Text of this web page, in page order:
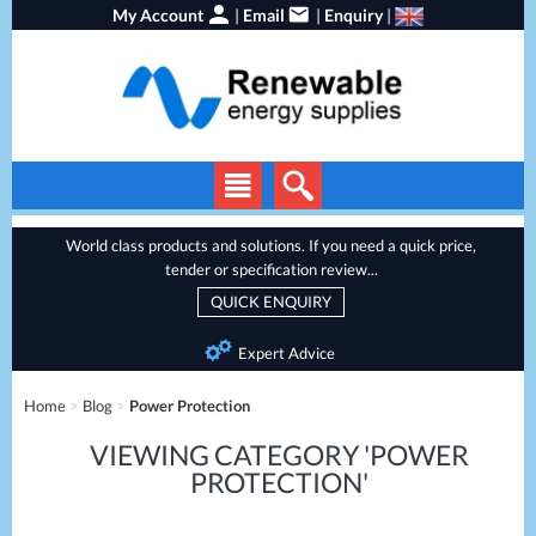
My Account | Email | Enquiry|
Solar Panels
Energy Storage
Heat Pumps
Backup Power
World class products and solutions. If you need a quick price,
tender or specification review...
QUICK ENQUIRY
Expert Advice
Home > Blog > Power Protection
VIEWING CATEGORY 'POWER
PROTECTION'